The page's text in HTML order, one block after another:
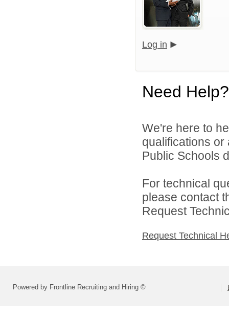
Log in
Need Help?
We're here to
qualifications
Public Schools
For technical
please contact
Request
Request Technical
Powered by Frontline Recruiting and Hiring ©